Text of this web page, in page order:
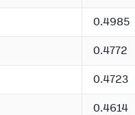
0.4985
0.4772
0.4723
0.4614